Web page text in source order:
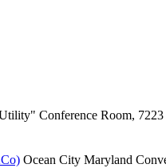
Conference Room,
Ocean City Maryland